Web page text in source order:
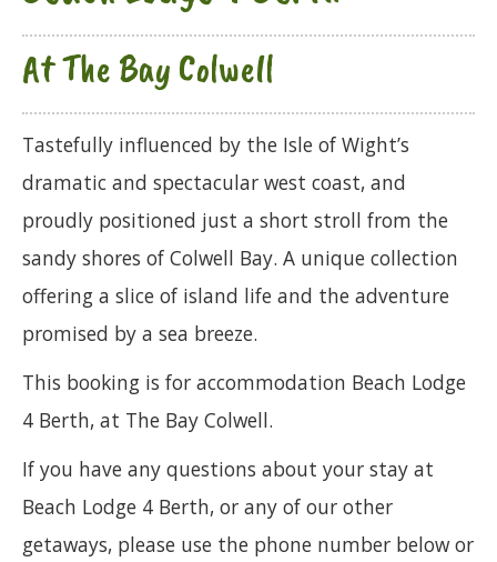
At The Bay Colwell
Tastefully influenced by the Isle of Wight’s
dramatic and spectacular west coast, and
proudly positioned just a short stroll from the
sandy shores of Colwell Bay. A unique collection
offering a slice of island life and the adventure
promised by a sea breeze.
This booking is for accommodation Beach Lodge
4 Berth, at The Bay Colwell.
If you have any questions about your stay at
Beach Lodge 4 Berth, or any of our other
getaways, please use the phone number below or